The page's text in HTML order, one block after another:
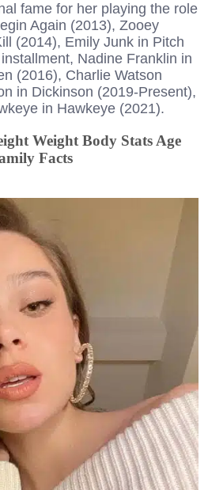
fame for her playing the role
Again (2013), Zooey
(2014), Emily Junk in Pitch
Nadine Franklin in
(2016), Charlie Watson
in Dickinson (2019-Present),
in Hawkeye (2021).
Weight Body Stats Age
Facts